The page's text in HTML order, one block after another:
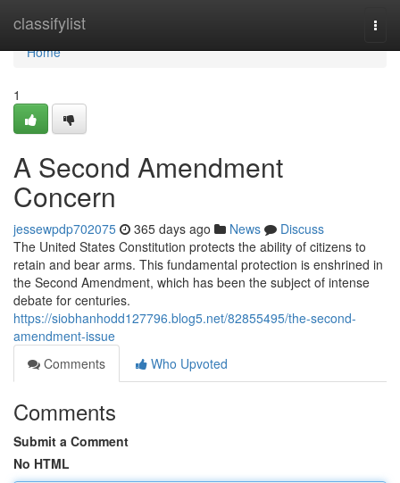
classifylist
Home
Home
1
A Second Amendment
Concern
jessewpdp702075 365 days ago News
Discuss
The United States Constitution protects the ability of citizens to
retain and bear arms. This fundamental protection is enshrined in
the Second Amendment, which has been the subject of intense
debate for centuries.
https://siobhanhodd127796.blog5.net/82855495/the-second-
amendment-issue
Comments
Who Upvoted
Comments
Submit a Comment
No HTML